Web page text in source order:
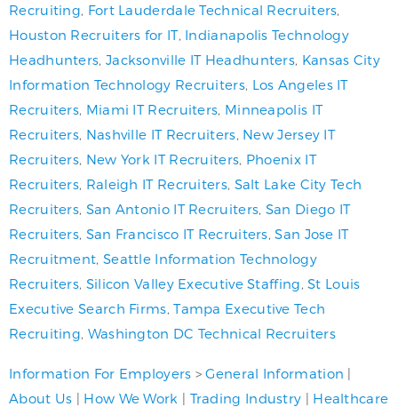
Recruiting Fort Lauderdale Technical Recruiters
Houston Recruiters for IT, Indianapolis Technology
Headhunters Jacksonville IT Headhunters Kansas City
Information Technology Recruiters, Los Angeles IT
Recruiters Miami IT Recruiters Minneapolis IT
Recruiters Nashville IT Recruiters New Jersey IT
Recruiters New York IT Recruiters Phoenix IT
Recruiters Raleigh IT Recruiters, Salt Lake City Tech
Recruiters San Antonio IT Recruiters San Diego IT
Recruiters San Francisco IT Recruiters ,San Jose IT
Recruitment Seattle Information Technology
Recruiters Silicon Valley Executive Staffing ,St Louis
Executive Search Firms ,Tampa Executive Tech
Recruiting Washington DC Technical Recruiters
Information For Employers >General Information |
About Us | How We Work | Trading Industry | Healthcare